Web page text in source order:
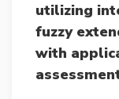
utilizing
fuzzy
with